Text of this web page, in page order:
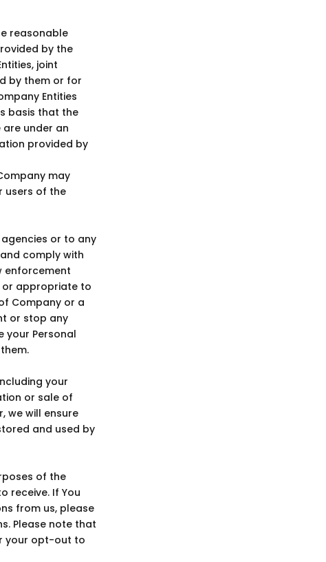
reasonable
by the
joint
by them or for
Entities
basis that the
under an
provided by
may
users of the
or to any
comply with
enforcement
or appropriate to
Company or a
or stop any
your Personal
your
or sale of
we will ensure
and used by
of the
receive. If You
from us, please
Please note that
your opt-out to